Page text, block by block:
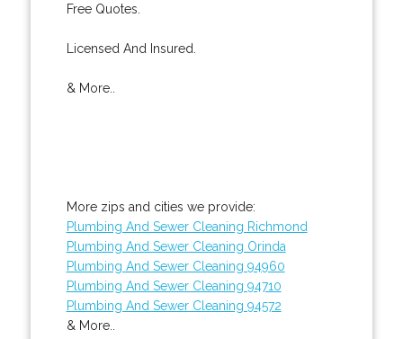
Free Quotes.
Licensed And Insured.
& More..
More zips and cities we provide:
Plumbing And Sewer Cleaning Richmond
Plumbing And Sewer Cleaning Orinda
Plumbing And Sewer Cleaning 94960
Plumbing And Sewer Cleaning 94710
Plumbing And Sewer Cleaning 94572
& More..